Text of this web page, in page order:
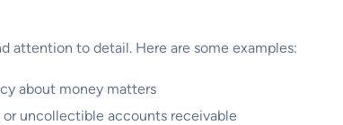
attention to detail. Here are some examples:
about money matters
or uncollectible accounts receivable